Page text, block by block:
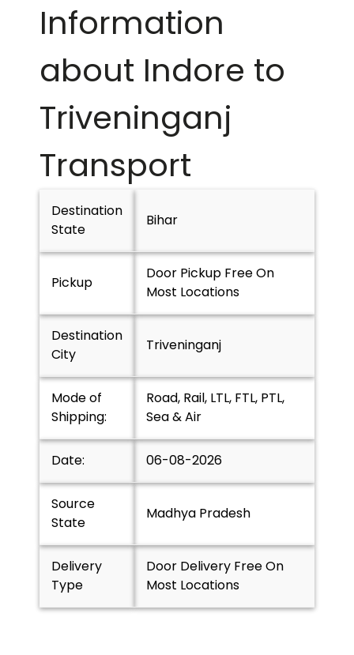
Information
about Indore to
Triveninganj
Transport
Destination
State
Bihar
Pickup
Door Pickup Free On
Most Locations
Destination
City
Triveninganj
Mode of
Shipping:
Road, Rail, LTL, FTL, PTL,
Sea & Air
Date: 06-08-2026
Source
State
Madhya Pradesh
Delivery
Type
Door Delivery Free On
Most Locations